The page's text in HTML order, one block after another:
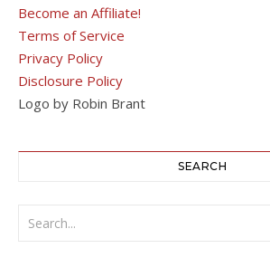
Become an Affiliate!
Terms of Service
Privacy Policy
Disclosure Policy
Logo by Robin Brant
SEARCH